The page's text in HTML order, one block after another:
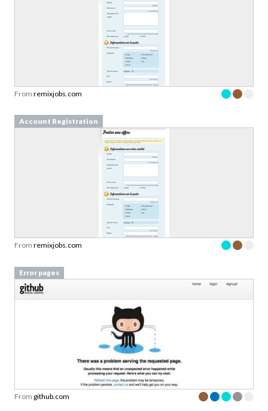
From remixjobs.com
Account Registration
From remixjobs.com
Error pages
From github.com